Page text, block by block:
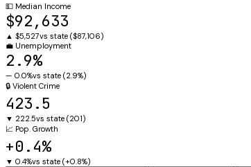
💵 Median Income
$92,633
▲ $5,527vs state ($87,106)
💼 Unemployment
2.9%
— 0.0%vs state (2.9%)
🔒 Violent Crime
423.5
▼ 222.5vs state (201)
📈 Pop. Growth
+0.4%
▼ 0.4%vs state (+0.8%)